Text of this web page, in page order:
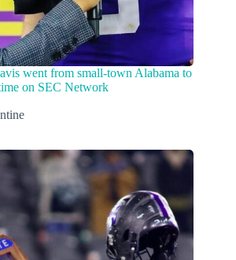
went from small-town Alabama to
on SEC Network